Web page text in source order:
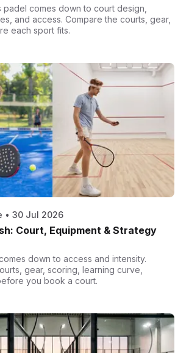
padel comes down to court design,
and access. Compare the courts, gear,
each sport fits.
• 30 Jul 2026
Court, Equipment & Strategy
down to access and intensity.
gear, scoring, learning curve,
you book a court.